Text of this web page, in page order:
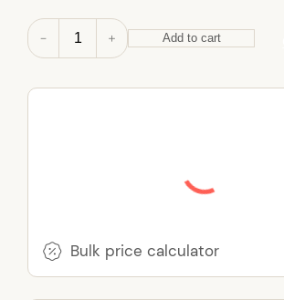
Y
t
e
－ ＋ Add to cart
Bulk price calculator